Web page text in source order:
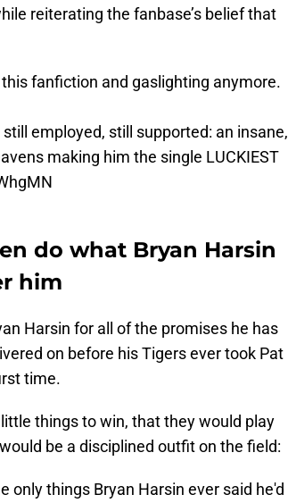
reiterating the fanbase’s belief that
fanfiction and gaslighting anymore.
employed, still supported: an insane,
making him the single LUCKIEST
do what Bryan Harsin
him
Harsin for all of the promises he has
on before his Tigers ever took Pat
time.
things to win, that they would play
be a disciplined outfit on the field:
only things Bryan Harsin ever said he'd